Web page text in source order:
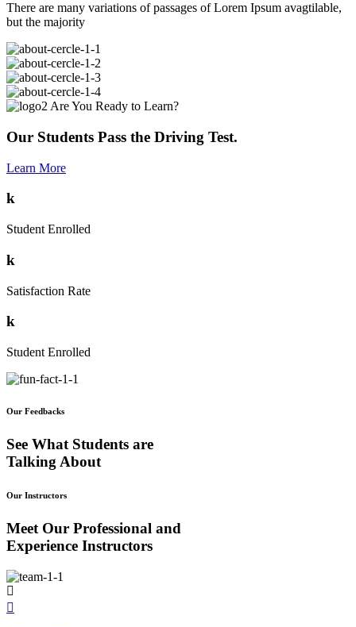
There are many variations of passages of Lorem Ipsum avagtilable,
but the majority
Are You Ready to Learn?
Our Students Pass the Driving Test.
Learn More
k
Student Enrolled
k
Satisfaction Rate
k
Student Enrolled
Our Feedbacks
See What Students are
Talking About
Our Instructors
Meet Our Professional and
Experience Instructors